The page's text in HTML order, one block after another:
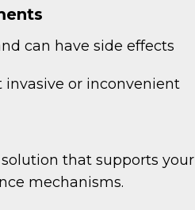
can have side effects
invasive or inconvenient
solution that supports your
mechanisms.